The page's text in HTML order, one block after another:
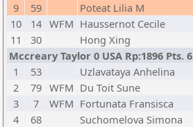
9
59 Poteat Lilia M
10
14 WFM Haussernot Cecile
11
30 Hong Xing
Mccreary Taylor 0 USA Rp:1896 Pts. 6
1
53 Uzlavataya Anhelina
2
79 WFM Du Toit Sune
3
7 WFM Fortunata Fransisca
4
68 Suchomelova Simona